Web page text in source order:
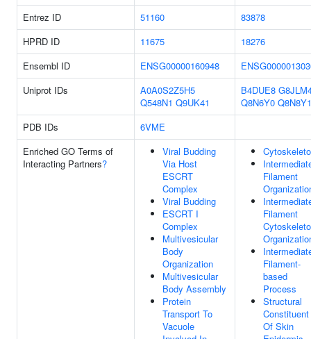
Entrez ID
51160
83878
HPRD ID
11675
18276
Ensembl ID
ENSG00000160948
Uniprot IDs
A0A0S2Z5H5
Q548N1 Q9UK41
B4DUE8
Q8N6Y0 Q8N8Y1
PDB IDs
6VME
Enriched GO Terms of
Interacting Partners?
Viral Budding
Via Host
ESCRT
Complex
Viral Budding
ESCRT I
Complex
Multivesicular
Body
Organization
Multivesicular
Body Assembly
Protein
Transport To
Vacuole
Filament
Filament
Filament-
based
Process
Structural
Constituent
Of Skin